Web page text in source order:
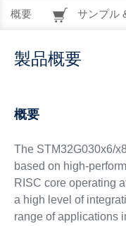
概要 サンプル
製品概要
概要
The STM32G030x6/
based on high-
RISC core operating
a high level of
range of applications